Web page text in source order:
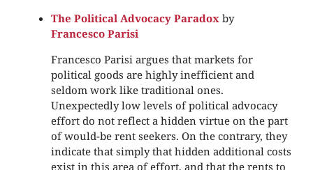
The Political Advocacy Paradox by
Francesco Parisi
Francesco Parisi argues that markets for
political goods are highly inefficient and
seldom work like traditional ones.
Unexpectedly low levels of political advocacy
effort do not reflect a hidden virtue on the part
of would-be rent seekers. On the contrary, they
indicate that simply that hidden additional costs
exist in this area of effort, and that the rents to